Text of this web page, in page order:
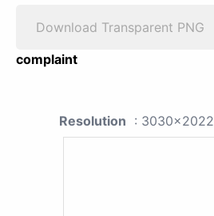
Download Transparent PNG
complaint
Resolution : 3030x2022